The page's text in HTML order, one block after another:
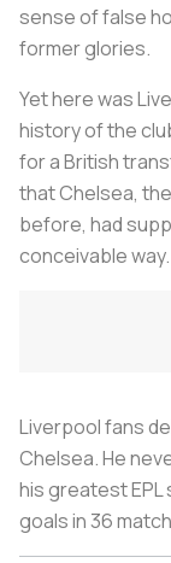
sense of false
former glories.
Yet here was
history of the
for a British
that Chelsea,
before, had
conceivable way.
Liverpool fans
Chelsea. He
his greatest
goals in 36